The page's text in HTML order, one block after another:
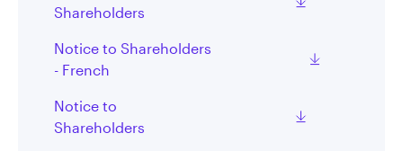
Shareholders
Notice to Shareholders
- French
Notice to
Shareholders